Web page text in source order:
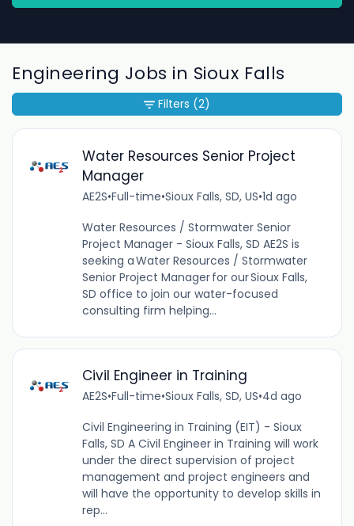
Engineering Jobs in Sioux Falls
Water Resources Senior Project
Manager
AE2S•Full-time•Sioux Falls, SD, US•1d ago
Water Resources / Stormwater Senior
Project Manager - Sioux Falls, SD AE2S is
seeking a Water Resources / Stormwater
Senior Project Manager for our Sioux Falls,
SD office to join our water-focused
consulting firm helping...
Civil Engineer in Training
AE2S•Full-time•Sioux Falls, SD, US•4d ago
Civil Engineering in Training (EIT) - Sioux
Falls, SD A Civil Engineer in Training will work
under the direct supervision of project
management and project engineers and
will have the opportunity to develop skills in
rep...
Filters (2)